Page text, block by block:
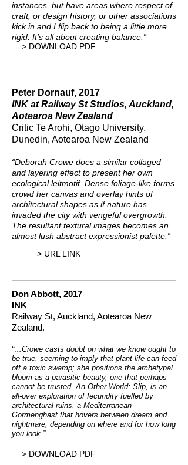
instances, but have areas where respect of
craft, or design history, or other associations
kick in and I flip back to being a little more
rigid. It’s all about creating balance.”
> DOWNLOAD PDF
Peter Dornauf, 2017
INK at Railway St Studios, Auckland,
Aotearoa New Zealand
Critic Te Arohi, Otago University,
Dunedin, Aotearoa New Zealand
“Deborah Crowe does a similar collaged
and layering effect to present her own
ecological leitmotif. Dense foliage-like forms
crowd her canvas and overlay hints of
architectural shapes as if nature has
invaded the city with vengeful overgrowth.
The resultant textural images becomes an
almost lush abstract expressionist palette.”
> URL LINK
Don Abbott, 2017
INK
Railway St, Auckland, Aotearoa New
Zealand.
“…Crowe casts doubt on what we know ought to
be true, seeming to imply that plant life can feed
off a toxic swamp; she positions the archetypal
bloom as a parasitic beauty, one that perhaps
cannot be trusted. An Other World: Slip, is an
all-over exploration of fecundity fuelled by
architectural ruins, a Mediterranean
Gormenghast that hovers between dream and
nightmare, depending on where and for how long
you look.”
> DOWNLOAD PDF